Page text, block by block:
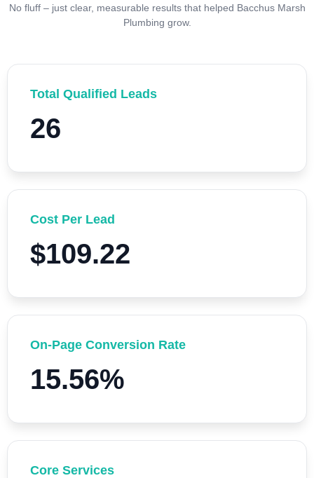
No fluff – just clear, measurable results that helped Bacchus Marsh
Plumbing grow.
Total Qualified Leads
26
Cost Per Lead
$109.22
On-Page Conversion Rate
15.56%
Core Services